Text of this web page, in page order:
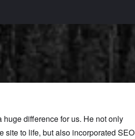
huge difference for us. He not only
site to life, but also incorporated SEO